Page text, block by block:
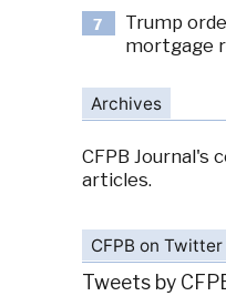
7
Trump
mortgage
Archives
CFPB Journal's
articles.
CFPB on Twitter
Tweets by